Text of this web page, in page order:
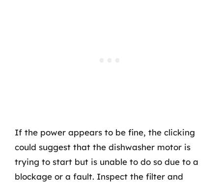
If the power appears to be fine, the clicking
could suggest that the dishwasher motor is
trying to start but is unable to do so due to a
blockage or a fault. Inspect the filter and